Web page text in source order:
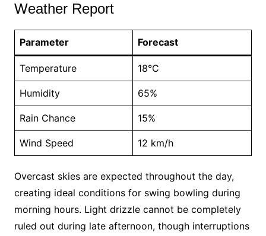
Weather Report
Parameter Forecast
Temperature 18°C
Humidity 65%
Rain Chance 15%
Wind Speed 12 km/h
Overcast skies are expected throughout the day,
creating ideal conditions for swing bowling during
morning hours. Light drizzle cannot be completely
ruled out during late afternoon, though interruptions